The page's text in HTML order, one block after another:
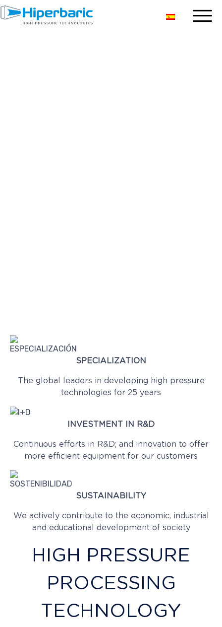
SPECIALIZATION
The global leaders in developing high pressure
technologies for 25 years
INVESTMENT IN R&D
Continuous efforts in R&D; and innovation to offer
more efficient equipment for our customers
SUSTAINABILITY
We actively contribute to the economic, industrial
and educational development of society
HIGH PRESSURE
PROCESSING
TECHNOLOGY